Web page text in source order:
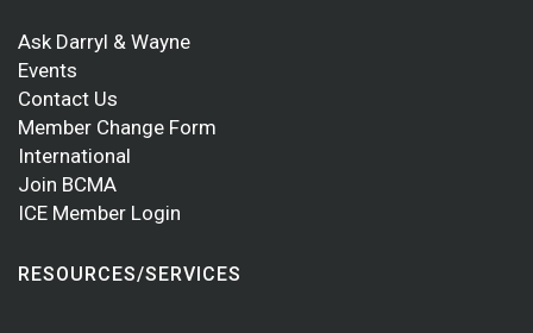
Ask Darryl & Wayne
Events
Contact Us
Member Change Form
International
Join BCMA
ICE Member Login
RESOURCES/SERVICES